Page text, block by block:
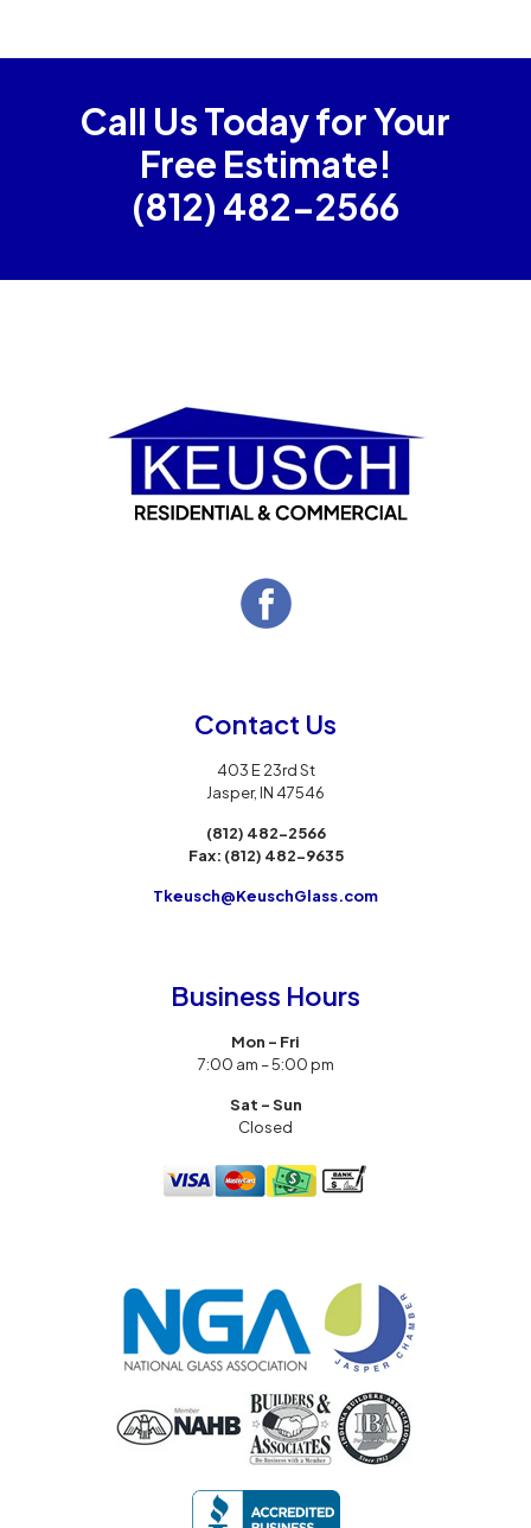
Call Us Today for Your
Free Estimate!
(812) 482-2566
Contact Us
403 E 23rd St
Jasper, IN 47546
(812) 482-2566
Fax: (812) 482-9635
Tkeusch@KeuschGlass.com
Business Hours
Mon – Fri
7:00 am – 5:00 pm
Sat – Sun
Closed